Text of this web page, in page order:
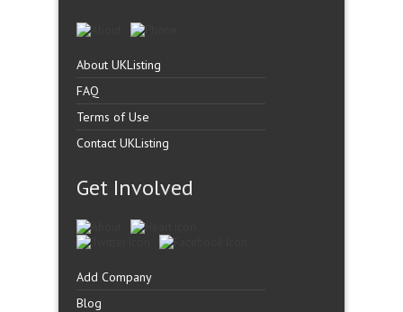
About UKListing
FAQ
Terms of Use
Contact UKListing
Get Involved
Add Company
Blog